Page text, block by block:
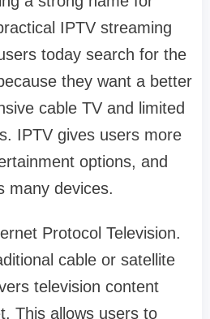
IPTV streaming
today search for the
they want a better
cable TV and limited
IPTV gives users more
options, and
many devices.
Protocol Television.
cable or satellite
television content
This allows users to